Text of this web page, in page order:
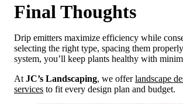
Final Thoughts
Drip emitters maximize efficiency while
selecting the right type, spacing them
system, you’ll keep plants healthy with
At JC’s Landscaping, we offerlandscape
services to fit every design plan and budget.